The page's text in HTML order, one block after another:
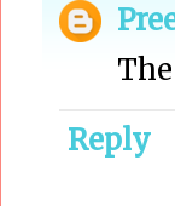
Reply